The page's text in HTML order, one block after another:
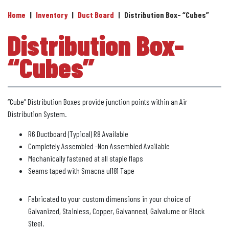
Home | Inventory | Duct Board | Distribution Box- “Cubes”
Distribution Box-
“Cubes”
“Cube” Distribution Boxes provide junction points within an Air
Distribution System.
R6 Ductboard (Typical) R8 Available
Completely Assembled -Non Assembled Available
Mechanically fastened at all staple flaps
Seams taped with Smacna ul181 Tape
Fabricated to your custom dimensions in your choice of
Galvanized, Stainless, Copper, Galvanneal, Galvalume or Black
Steel.